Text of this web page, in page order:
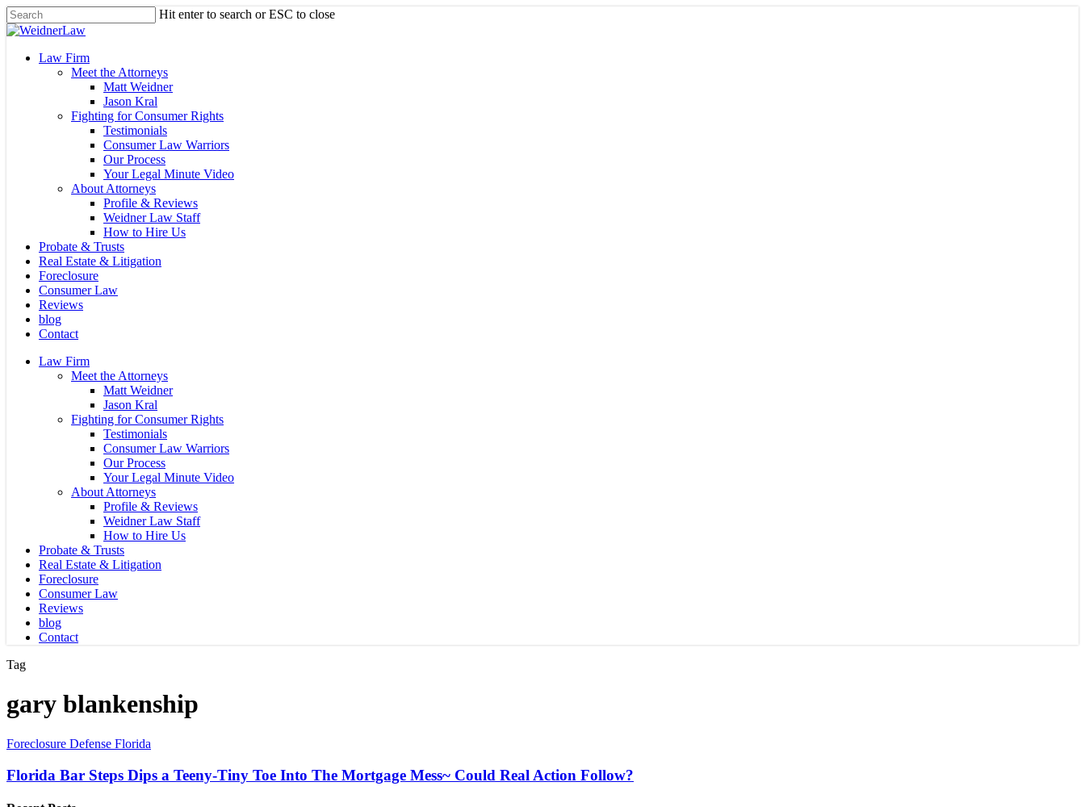
Skip
to
content
Hit enter to search or ESC to close
Close
Menu
Law Firm
Meet the Attorneys
Matt Weidner
Jason Kral
Fighting for Consumer Rights
Testimonials
Consumer Law Warriors
Our Process
Your Legal Minute Video
About Attorneys
Profile & Reviews
Weidner Law Staff
How to Hire Us
Probate & Trusts
Real Estate & Litigation
Foreclosure
Consumer Law
Reviews
blog
Contact
Law Firm
Meet the Attorneys
Matt Weidner
Jason Kral
Fighting for Consumer Rights
Testimonials
Consumer Law Warriors
Our Process
Your Legal Minute Video
About Attorneys
Profile & Reviews
Weidner Law Staff
How to Hire Us
Probate & Trusts
Real Estate & Litigation
Foreclosure
Consumer Law
Reviews
blog
Contact
Tag
gary blankenship
Florida
Steps
Dips
a
Foreclosure Defense Florida
Florida Bar Steps Dips a Teeny-Tiny Toe Into The Mortgage Mess~ Could Real Action Follow?